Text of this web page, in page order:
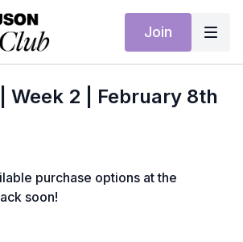
Join
Week 2 | February 8th
purchase options at the
soon!